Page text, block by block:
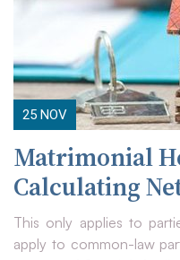
25 NOV
Matrimonial
Calculating
This only applies to
apply to common-law